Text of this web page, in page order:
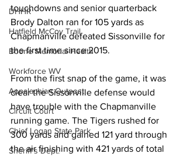
DHHR
Hatfield McCoy Trail
Boone Memorial Health
Workforce WV
Appalachian Outpost
Circuit Court
Chief Logan State Park
Sheriff's Dept.
touchdowns and senior quarterback
Brody Dalton ran for 105 yards as
Chapmanville defeated Sissonville for
the first time since 2015.
From the first snap of the game, it was
clear the Sissonville defense would
have trouble with the Chapmanville
running game. The Tigers rushed for
300 yards and gained 121 yard through
the air finishing with 421 yards of total